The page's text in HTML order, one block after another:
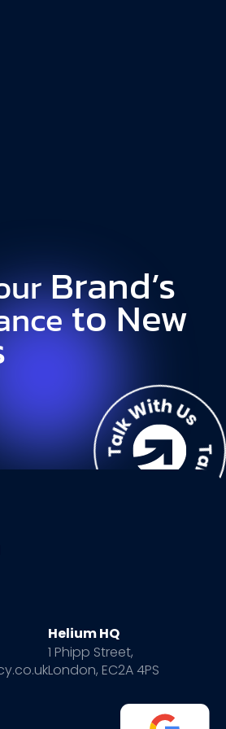
Brand’s
to New
Helium HQ
1 Phipp Street,
London, EC2A 4PS